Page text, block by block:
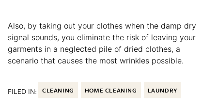
Also, by taking out your clothes when the damp dry
signal sounds, you eliminate the risk of leaving your
garments in a neglected pile of dried clothes, a
scenario that causes the most wrinkles possible.
FILED IN: CLEANING HOME CLEANING LAUNDRY